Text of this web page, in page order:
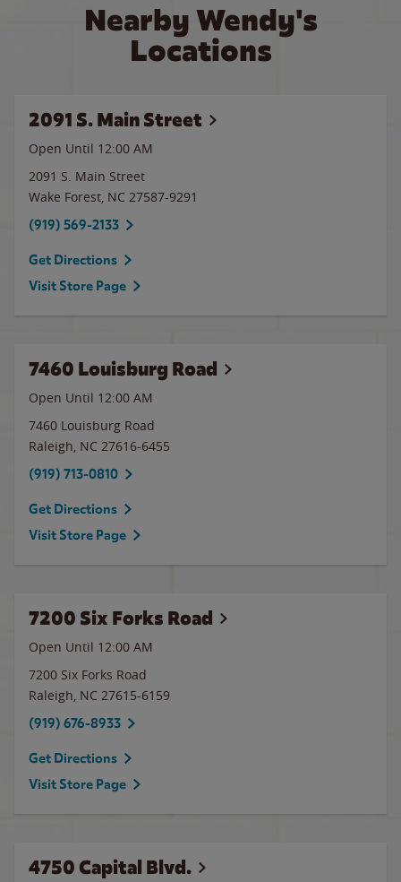
Nearby Wendy's
Locations
2091 S. Main Street
Open Until 12:00 AM
2091 S. Main Street
Wake Forest, NC 27587-9291
(919) 569-2133
Get Directions
Visit Store Page
7460 Louisburg Road
Open Until 12:00 AM
7460 Louisburg Road
Raleigh, NC 27616-6455
(919) 713-0810
Get Directions
Visit Store Page
7200 Six Forks Road
Open Until 12:00 AM
7200 Six Forks Road
Raleigh, NC 27615-6159
(919) 676-8933
Get Directions
Visit Store Page
4750 Capital Blvd.